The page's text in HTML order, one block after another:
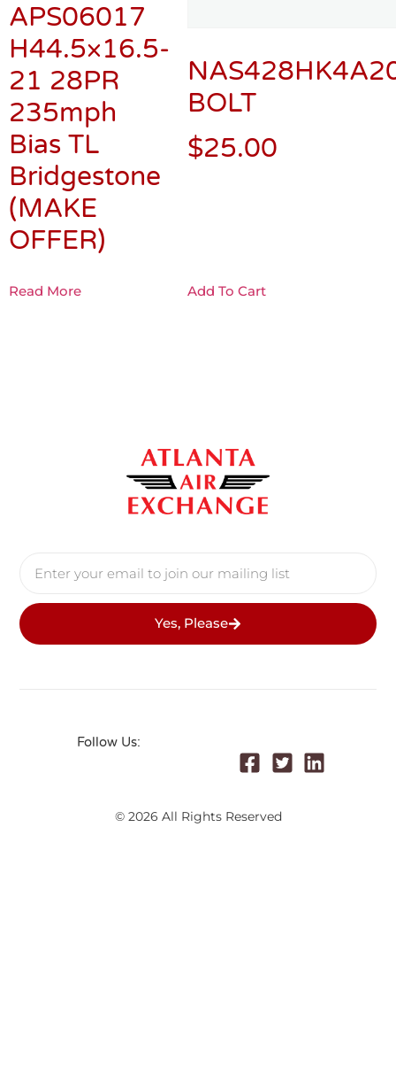
APS06017
H44.5×16.5-
21 28PR
235mph
Bias TL
Bridgestone
(MAKE
OFFER)
Read More
BOLT
$25.00
Add To Cart
Yes, Please
Follow Us:
© 2026 All Rights Reserved